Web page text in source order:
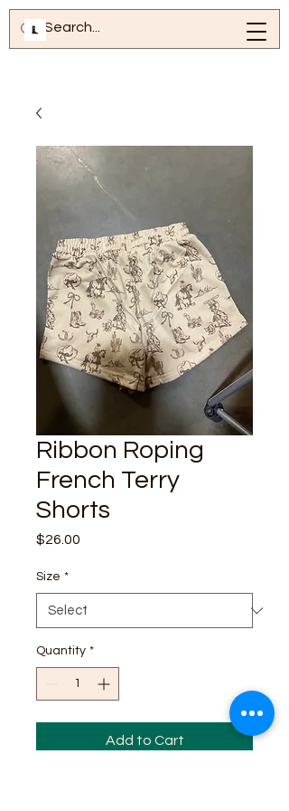
Ribbon Roping
French Terry
Shorts
$26.00
Size *
Quantity *
Add to Cart